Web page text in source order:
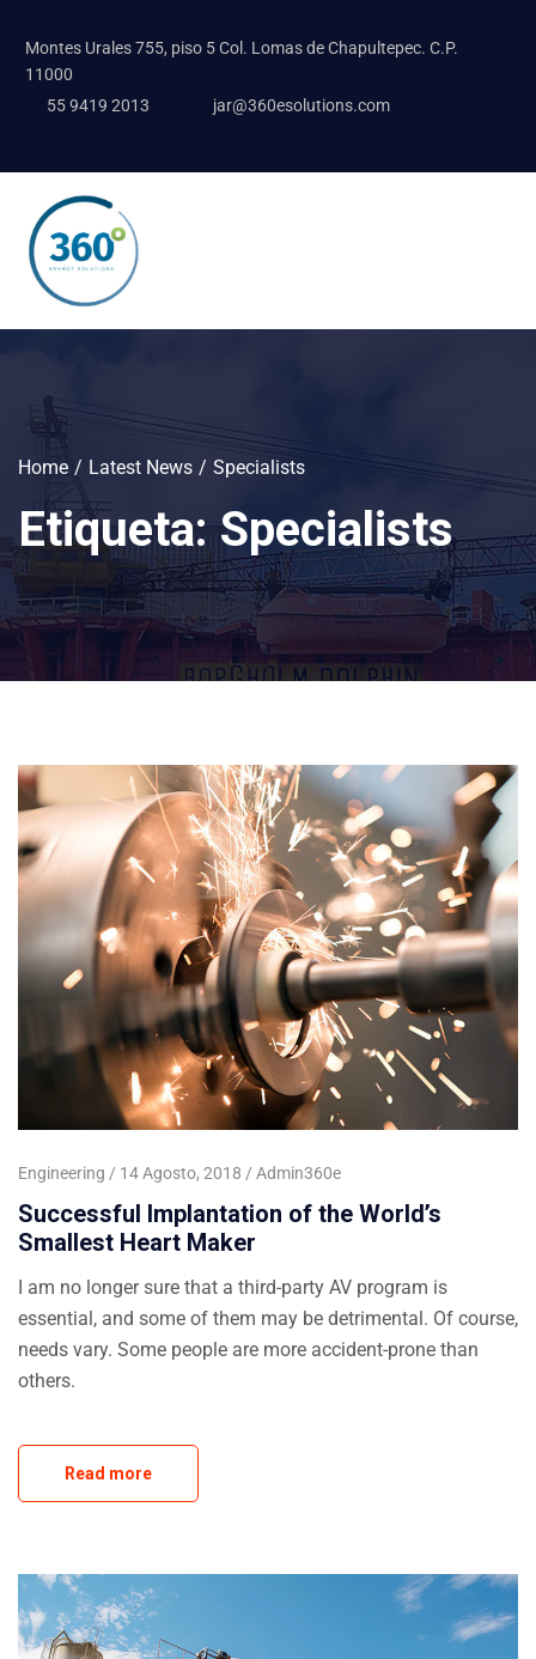
Montes Urales 755, piso 5 Col. Lomas de Chapultepec. C.P.
11000
55 9419 2013
jar@360esolutions.com
Home Latest News Specialists
Etiqueta: Specialists
Engineering 14 Agosto, 2018 Admin360e
Successful Implantation of the World’s
Smallest Heart Maker
I am no longer sure that a third-party AV program is
essential, and some of them may be detrimental. Of course,
needs vary. Some people are more accident-prone than
others.
Read more